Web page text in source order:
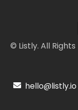
© Listly. All Rights
hello@listly.io